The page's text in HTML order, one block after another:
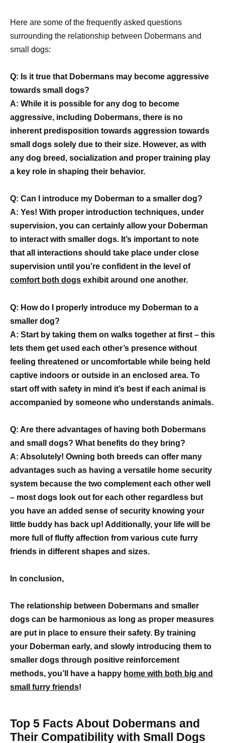
Here are some of the frequently asked questions
surrounding the relationship between Dobermans and
small dogs:
Q: Is it true that Dobermans may become aggressive
towards small dogs?
A: While it is possible for any dog to become
aggressive, including Dobermans, there is no
inherent predisposition towards aggression towards
small dogs solely due to their size. However, as with
any dog breed, socialization and proper training play
a key role in shaping their behavior.
Q: Can I introduce my Doberman to a smaller dog?
A: Yes! With proper introduction techniques, under
supervision, you can certainly allow your Doberman
to interact with smaller dogs. It’s important to note
that all interactions should take place under close
supervision until you’re confident in the level of
comfort both dogs exhibit around one another.
Q: How do I properly introduce my Doberman to a
smaller dog?
A: Start by taking them on walks together at first – this
lets them get used each other’s presence without
feeling threatened or uncomfortable while being held
captive indoors or outside in an enclosed area. To
start off with safety in mind it’s best if each animal is
accompanied by someone who understands animals.
Q: Are there advantages of having both Dobermans
and small dogs? What benefits do they bring?
A: Absolutely! Owning both breeds can offer many
advantages such as having a versatile home security
system because the two complement each other well
– most dogs look out for each other regardless but
you have an added sense of security knowing your
little buddy has back up! Additionally, your life will be
more full of fluffy affection from various cute furry
friends in different shapes and sizes.
In conclusion,
The relationship between Dobermans and smaller
dogs can be harmonious as long as proper measures
are put in place to ensure their safety. By training
your Doberman early, and slowly introducing them to
smaller dogs through positive reinforcement
methods, you’ll have a happy home with both big and
small furry friends!
Top 5 Facts About Dobermans and
Their Compatibility with Small Dogs